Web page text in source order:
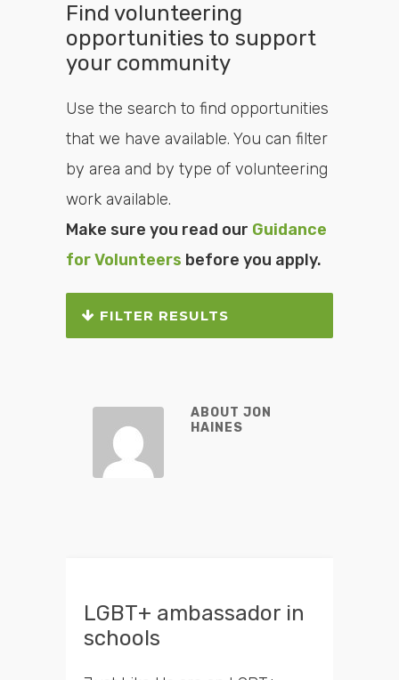
Find volunteering
opportunities to support
your community
Use the search to find opportunities
that we have available. You can filter
by area and by type of volunteering
work available.
Make sure you read our Guidance
for Volunteers before you apply.
FILTER RESULTS
opportunities
Search
ABOUT JON
HAINES
LGBT+ ambassador in
schools